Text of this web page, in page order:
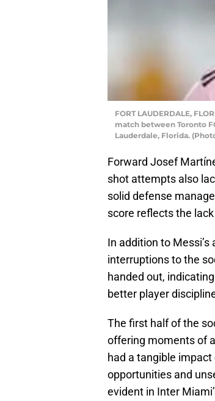
FORT LAUDERDALE,
match between Toronto
Lauderdale, Florida.
Forward Josef
shot attempts also
solid defense
score reflects the
In addition to
interruptions to the
handed out,
better player
The first half of the
offering moments of
had a tangible
opportunities and
evident in Inter